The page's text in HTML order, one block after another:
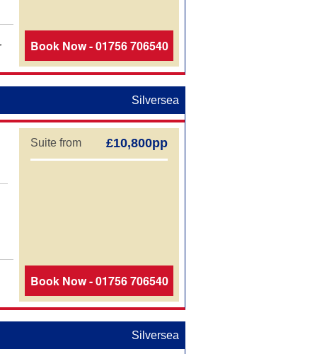
Book Now - 01756 706540
Silversea
Suite from £10,800pp
Book Now - 01756 706540
Silversea